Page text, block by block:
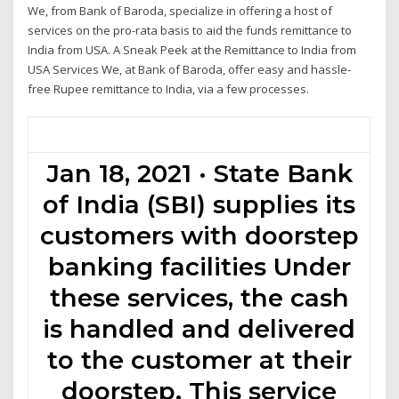
We, from Bank of Baroda, specialize in offering a host of
services on the pro-rata basis to aid the funds remittance to
India from USA. A Sneak Peek at the Remittance to India from
USA Services We, at Bank of Baroda, offer easy and hassle-
free Rupee remittance to India, via a few processes.
Jan 18, 2021 · State Bank
of India (SBI) supplies its
customers with doorstep
banking facilities Under
these services, the cash
is handled and delivered
to the customer at their
doorstep. This service